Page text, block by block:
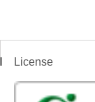
License